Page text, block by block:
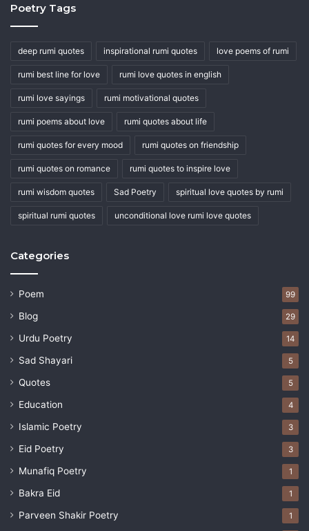
Poetry Tags
deep rumi quotes inspirational rumi quotes love poems of rumi
rumi best line for love rumi love quotes in english
rumi love sayings rumi motivational quotes
rumi poems about love rumi quotes about life
rumi quotes for every mood rumi quotes on friendship
rumi quotes on romance rumi quotes to inspire love
rumi wisdom quotes Sad Poetry spiritual love quotes by rumi
spiritual rumi quotes unconditional love rumi love quotes
Categories
Poem 99
Blog 29
Urdu Poetry 14
Sad Shayari 5
Quotes 5
Education 4
Islamic Poetry 3
Eid Poetry 3
Munafiq Poetry 1
Bakra Eid 1
Parveen Shakir Poetry 1